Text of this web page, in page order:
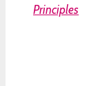
Principles